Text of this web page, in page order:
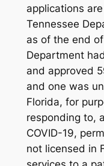
applications
Tennessee
as of the end
Department
and approved
and one was
Florida, for
responding to,
COVID-19,
not licensed in